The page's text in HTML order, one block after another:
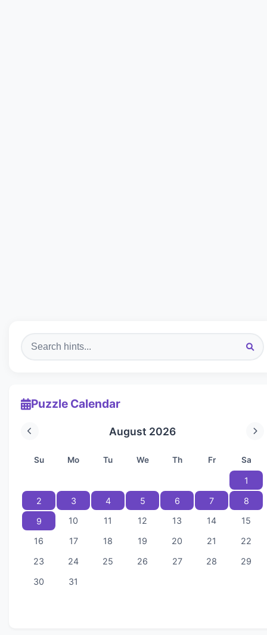
Puzzle Calendar
August 2026
Su Mo Tu We Th Fr Sa
1
2
3 4 5 6 7
8
9
10 11 12 13 14
15
16
17 18 19 20 21
22
23
24 25 26 27 28
29
30
31